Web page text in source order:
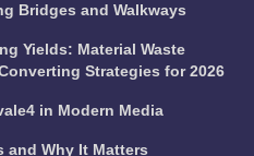
Bridges and Walkways
Yields: Material Waste
Strategies for 2026
in Modern Media
and Why It Matters